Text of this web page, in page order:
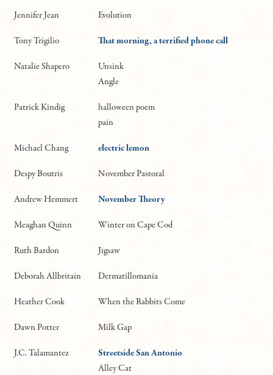
Jennifer Jean Evolution
Tony Trigilio That morning, a terrified phone call
Natalie Shapero
Unsink
Angle
Patrick Kindig
halloween poem
pain
Michael Chang electric lemon
Despy Boutris November Pastoral
Andrew Hemmert November Theory
Meaghan Quinn Winter on Cape Cod
Ruth Bardon Jigsaw
Deborah Allbritain Dermatillomania
Heather Cook When the Rabbits Come
Dawn Potter Milk Gap
J.C. Talamantez
Streetside San Antonio
Alley Cat